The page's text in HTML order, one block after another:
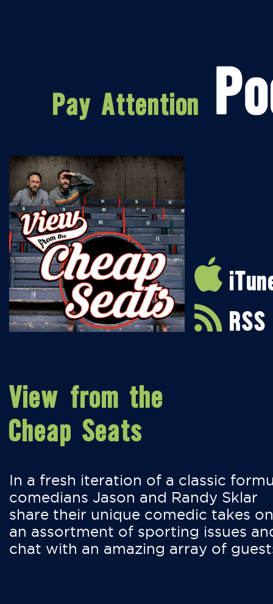
RSS
View from the
Cheap Seats
In a fresh iteration of a classic
comedians Jason and Randy Sklar
share their unique comedic takes on
an assortment of sporting issues
chat with an amazing array of